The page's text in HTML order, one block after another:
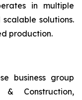
in multiple
solutions.
production.
business group
& Construction,